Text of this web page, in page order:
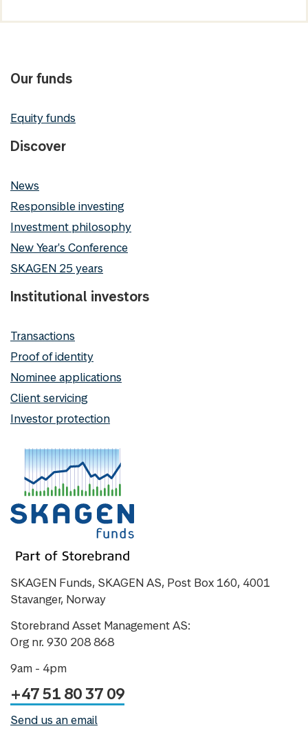
Our funds
Equity funds
Discover
News
Responsible investing
Investment philosophy
New Year's Conference
SKAGEN 25 years
Institutional investors
Transactions
Proof of identity
Nominee applications
Client servicing
Investor protection
SKAGEN Funds, SKAGEN AS, Post Box 160, 4001
Stavanger, Norway
Storebrand Asset Management AS:
Org nr. 930 208 868
9am - 4pm
+47 51 80 37 09
Send us an email